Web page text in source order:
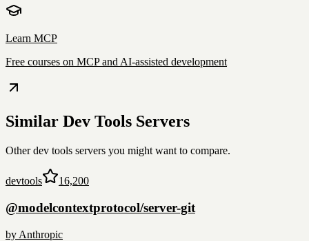
Learn MCP
Free courses on MCP and AI-assisted development
Similar Dev Tools Servers
Otherdev tools servers you might want to compare.
devtools 16,200
@modelcontextprotocol/server-git
by Anthropic